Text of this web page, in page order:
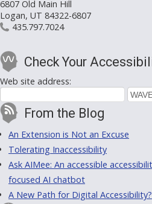
6807 Old Main Hill
Logan, UT 84322-6807
435.797.7024
Check Your
Web site address:
From the Blog
An Extension is Not an Excuse
Tolerating Inaccessibility
Ask AIMee: An accessible
focused AI chatbot
A New Path for Digital Accessibility?